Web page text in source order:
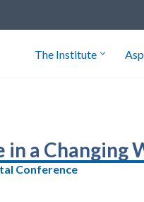
The Institute
in a Changing
Conference